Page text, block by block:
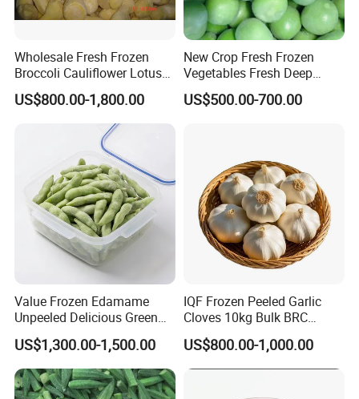
Wholesale Fresh Frozen
Broccoli Cauliflower Lotus
Root White Green White
Cabbage Asparagus Fruit
Mixed Vegetables Price
From Factory Supplier
US$800.00-1,800.00
New Crop Fresh Frozen
Vegetables Fresh Deep
Frozen Green Peas
US$500.00-700.00
Value Frozen Edamame
Unpeeled Delicious Green
Soybeans for Pack House
US$1,300.00-1,500.00
IQF Frozen Peeled Garlic
Cloves 10kg Bulk BRC
Certified for Food Service
US$800.00-1,000.00